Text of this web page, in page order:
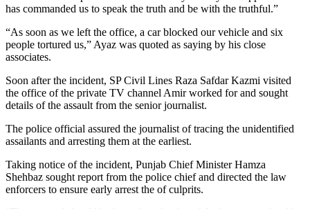
has commanded us to speak the truth and be with the truthful.”
“As soon as we left the office, a car blocked our vehicle and six
people tortured us,” Ayaz was quoted as saying by his close
associates.
Soon after the incident, SP Civil Lines Raza Safdar Kazmi visited
the office of the private TV channel Amir worked for and sought
details of the assault from the senior journalist.
The police official assured the journalist of tracing the unidentified
assailants and arresting them at the earliest.
Taking notice of the incident, Punjab Chief Minister Hamza
Shehbaz sought report from the police chief and directed the law
enforcers to ensure early arrest the of culprits.